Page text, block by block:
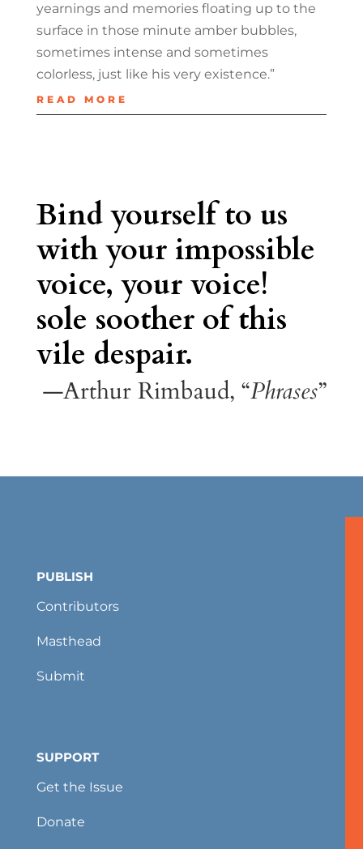
yearnings and memories floating up to the
surface in those minute amber bubbles,
sometimes intense and sometimes
colorless, just like his very existence.”
READ MORE
Bind yourself to us
with your impossible
voice, your voice!
sole soother of this
vile despair.
—Arthur Rimbaud, “Phrases”
PUBLISH
Contributors
Masthead
Submit
SUPPORT
Get the Issue
Donate